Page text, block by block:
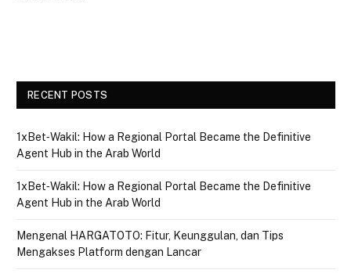
RECENT POSTS
1xBet‑Wakil: How a Regional Portal Became the Definitive
Agent Hub in the Arab World
1xBet‑Wakil: How a Regional Portal Became the Definitive
Agent Hub in the Arab World
Mengenal HARGATOTO: Fitur, Keunggulan, dan Tips
Mengakses Platform dengan Lancar